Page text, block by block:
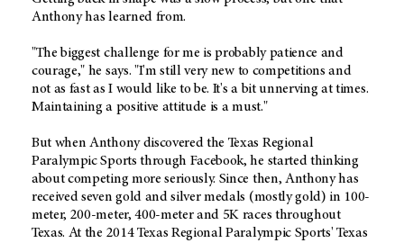
Anthony has learned from.
"The biggest challenge for me is probably patience and
courage," he says. "I'm still very new to competitions and
not as fast as I would like to be. It's a bit unnerving at times.
Maintaining a positive attitude is a must."
But when Anthony discovered the Texas Regional
Paralympic Sports through Facebook, he started thinking
about competing more seriously. Since then, Anthony has
received seven gold and silver medals (mostly gold) in 100-
meter, 200-meter, 400-meter and 5K races throughout
Texas. At the 2014 Texas Regional Paralympic Sports' Texas